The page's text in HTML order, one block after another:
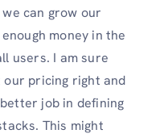
can grow our
money in the
users. I am sure
pricing right and
job in defining
This might